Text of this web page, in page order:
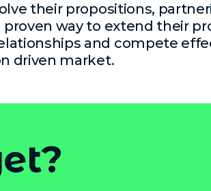
their propositions,
proven way to extend their
and compete
driven market.